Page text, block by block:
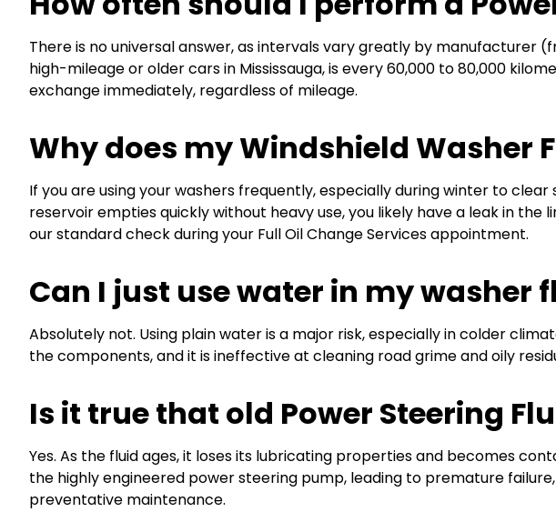
There is no universal answer, as intervals vary greatly by manufacturer
high-mileage or older cars in Mississauga, is every 60,000 to 80,000
exchange immediately, regardless of mileage.
Why does my Windshield Washer
If you are using your washers frequently, especially during winter to
reservoir empties quickly without heavy use, you likely have a leak in
our standard check during your Full Oil Change Services appointment.
Can I just use water in my washer
Absolutely not. Using plain water is a major risk, especially in colder
the components, and it is ineffective at cleaning road grime and oily
Is it true that old Power Steering
Yes. As the fluid ages, it loses its lubricating properties and becomes
the highly engineered power steering pump, leading to premature
preventative maintenance.